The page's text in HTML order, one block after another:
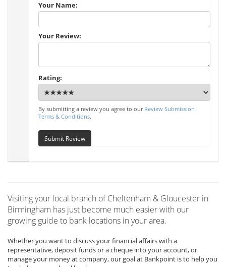
Your Name:
Your Review:
Rating:
By submitting a review you agree to our Review Submission
Terms & Conditions.
Submit Review
Visiting your local branch of Cheltenham & Gloucester in
Birmingham has just become much easier with our
growing guide to bank locations in your area.
Whether you want to discuss your financial affairs with a
representative, deposit funds or a cheque into your account, or
manage your money at company, our goal at Bankpoint is to help you